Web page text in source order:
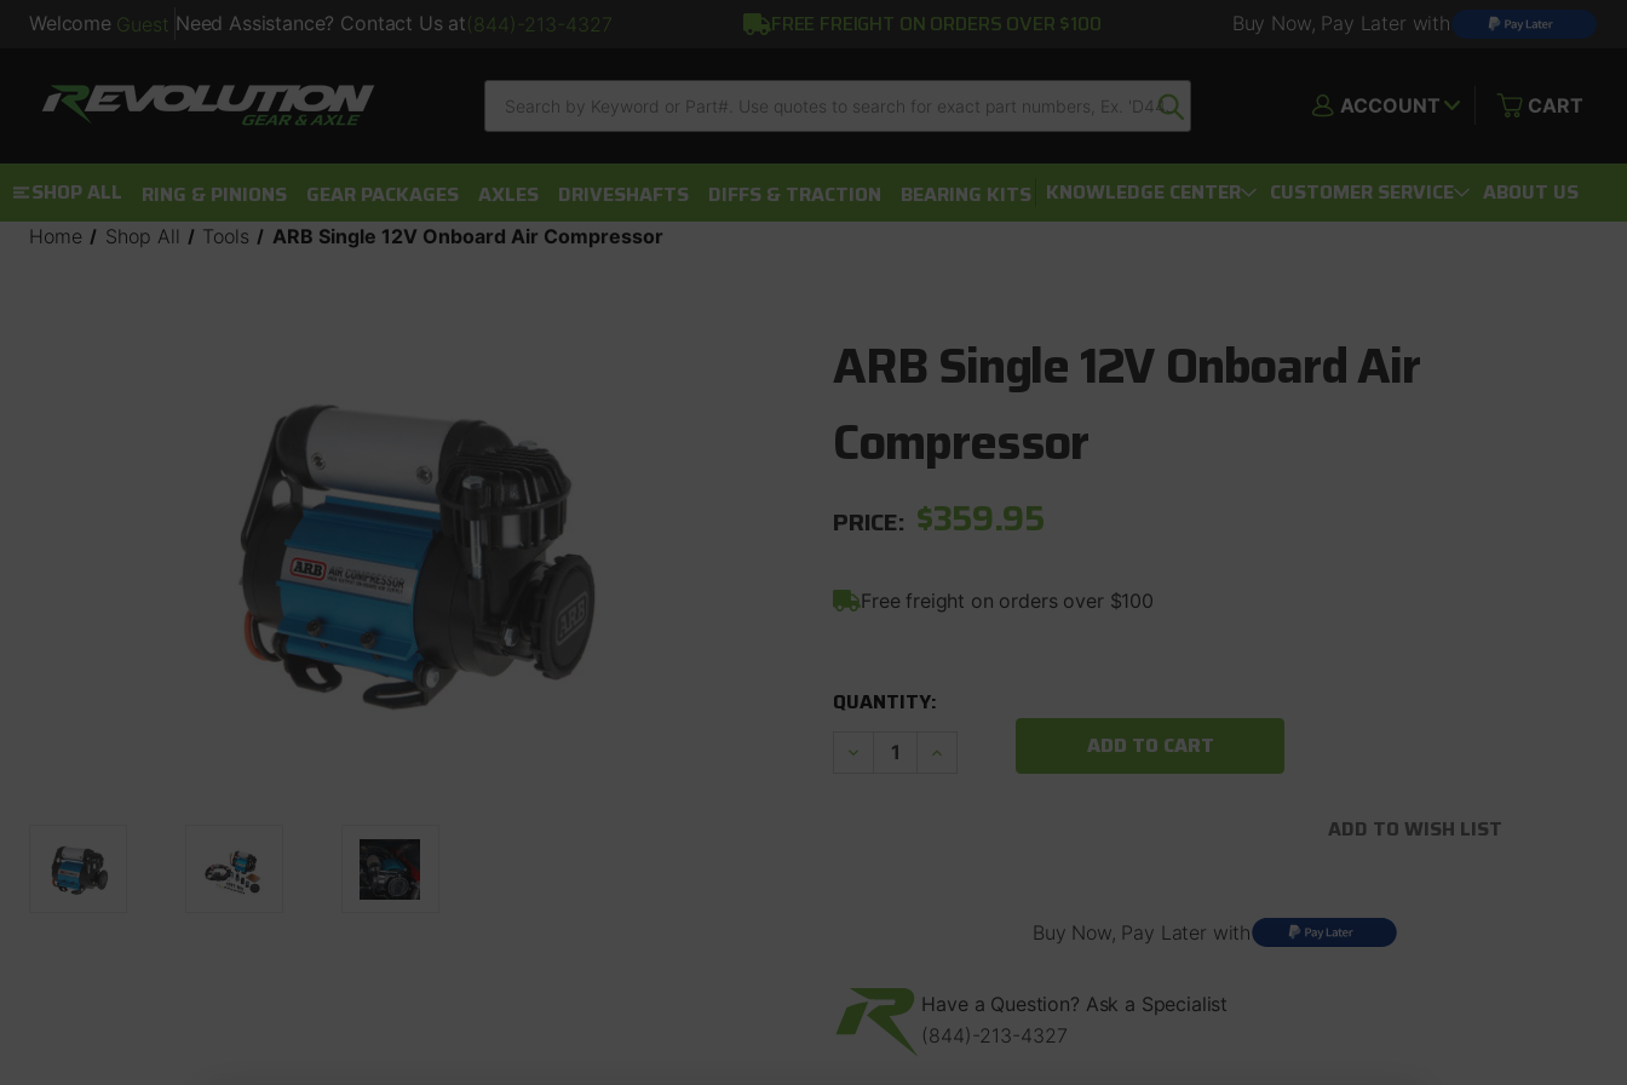
Welcome Guest Need Assistance? Contact Us at(844)-213-4327 FREE FREIGHT ON ORDERS OVER $100 Buy Now, Pay Later with
ACCOUNT CART
SHOP ALL RING & PINIONS GEAR PACKAGES AXLES DRIVESHAFTS DIFFS & TRACTION BEARING KITS KNOWLEDGE CENTER CUSTOMER SERVICE ABOUT US
Home Shop All Tools ARB Single 12V Onboard Air Compressor
ARB Single 12V Onboard Air
Compressor
PRICE: $359.95
Free freight on orders over $100
STOCK:
QUANTITY:
Decrease
Increase
ADD TO WISH LIST
Buy Now, Pay Later with
Have a Question? Ask a Specialist
(844)-213-4327